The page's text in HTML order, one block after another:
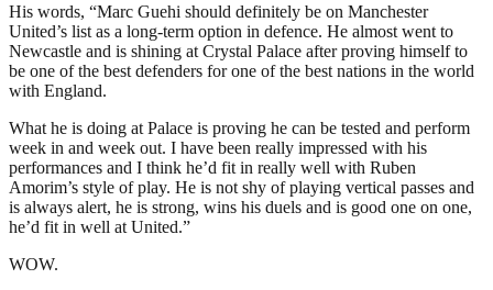
His words, “Marc Guehi should definitely be on Manchester
United’s list as a long-term option in defence. He almost went to
Newcastle and is shining at Crystal Palace after proving himself to
be one of the best defenders for one of the best nations in the world
with England.
What he is doing at Palace is proving he can be tested and perform
week in and week out. I have been really impressed with his
performances and I think he’d fit in really well with Ruben
Amorim’s style of play. He is not shy of playing vertical passes and
is always alert, he is strong, wins his duels and is good one on one,
he’d fit in well at United.”
WOW.